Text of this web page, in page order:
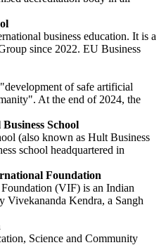
business education. It is a
since 2022. EU Business
of safe artificial
At the end of 2024, the
School
(also known as Hult Business
school headquartered in
Foundation
(VIF) is an Indian
Vivekananda Kendra, a Sangh
Science and Community